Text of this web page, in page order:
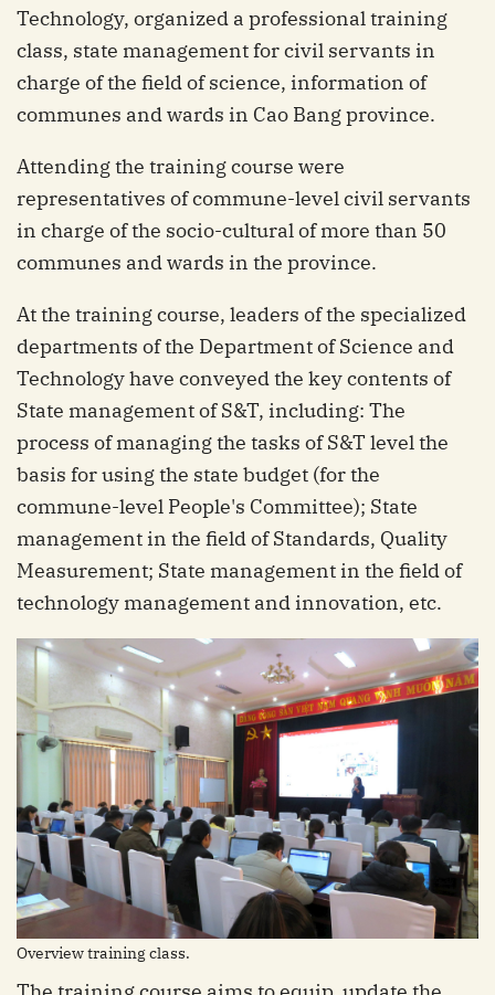
Technology, organized a professional training
class, state management for civil servants in
charge of the field of science, information of
communes and wards in Cao Bang province.
Attending the training course were
representatives of commune-level civil servants
in charge of the socio-cultural of more than 50
communes and wards in the province.
At the training course, leaders of the specialized
departments of the Department of Science and
Technology have conveyed the key contents of
State management of S&T, including: The
process of managing the tasks of S&T level the
basis for using the state budget (for the
commune-level People's Committee); State
management in the field of Standards, Quality
Measurement; State management in the field of
technology management and innovation, etc.
Overview training class.